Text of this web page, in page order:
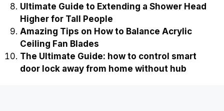
Ultimate Guide to Extending a Shower Head
Higher for Tall People
Amazing Tips on How to Balance Acrylic
Ceiling Fan Blades
The Ultimate Guide: how to control smart
door lock away from home without hub